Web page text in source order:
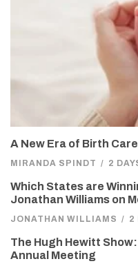
A New Era of Birth Care
MIRANDA SPINDT / 2
Which States are
Jonathan Williams on
JONATHAN WILLIAMS / 2
The Hugh Hewitt
Annual Meeting